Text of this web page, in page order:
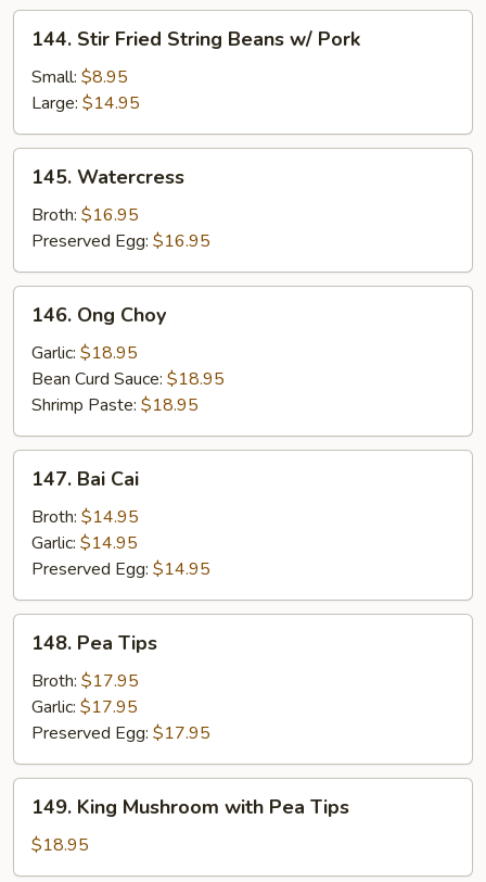
Stir
Fried
String
Beans
w/
Pork
144. Stir Fried String Beans w/ Pork
Small: $8.95
Large: $14.95
Watercress
145. Watercress
Broth: $16.95
Preserved Egg: $16.95
Ong
Choy
146. Ong Choy
Garlic: $18.95
Bean Curd Sauce: $18.95
Shrimp Paste: $18.95
Bai
Cai
147. Bai Cai
Broth: $14.95
Garlic: $14.95
Preserved Egg: $14.95
Pea
Tips
148. Pea Tips
Broth: $17.95
Garlic: $17.95
Preserved Egg: $17.95
King
Mushroom
with
149. King Mushroom with Pea Tips
$18.95